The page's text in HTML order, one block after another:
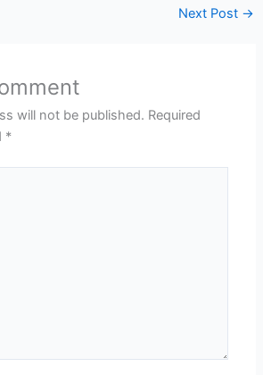
Next Post →
will not be published. Required
*